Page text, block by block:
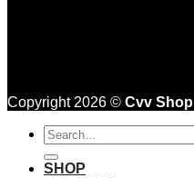
Copyright 2026 © Cvv Shop
Search
for:
SHOP